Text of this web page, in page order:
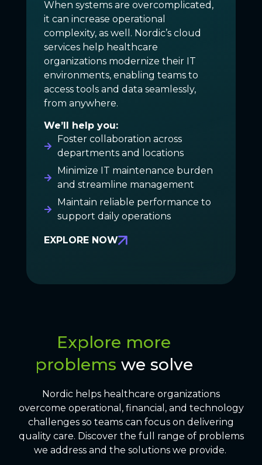
When systems are overcomplicated,
it can increase operational
complexity, as well. Nordic’s cloud
services help healthcare
organizations modernize their IT
environments, enabling teams to
access tools and data seamlessly,
from anywhere.
We’ll help you:
Foster collaboration across
departments and locations
Minimize IT maintenance burden
and streamline management
Maintain reliable performance to
support daily operations
EXPLORE NOW
Explore more
problems we solve
Nordic helps healthcare organizations
overcome operational, financial, and technology
challenges so teams can focus on delivering
quality care. Discover the full range of problems
we address and the solutions we provide.